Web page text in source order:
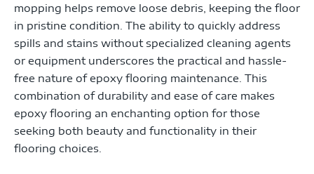
mopping helps remove loose debris, keeping the floor
in pristine condition. The ability to quickly address
spills and stains without specialized cleaning agents
or equipment underscores the practical and hassle-
free nature of epoxy flooring maintenance. This
combination of durability and ease of care makes
epoxy flooring an enchanting option for those
seeking both beauty and functionality in their
flooring choices.